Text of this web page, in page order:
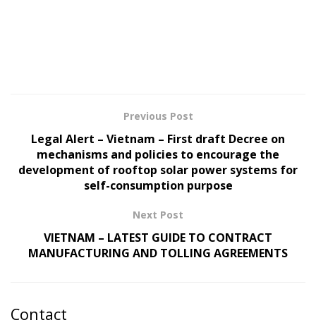
Previous Post
Legal Alert – Vietnam – First draft Decree on
mechanisms and policies to encourage the
development of rooftop solar power systems for
self-consumption purpose
Next Post
VIETNAM – LATEST GUIDE TO CONTRACT
MANUFACTURING AND TOLLING AGREEMENTS
Contact